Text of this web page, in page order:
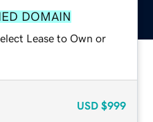
DOMAIN
Lease to Own or
USD $999